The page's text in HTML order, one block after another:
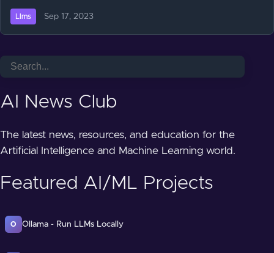
Llms Sep 17, 2023
AI News Club
The latest news, resources, and education for the
Artificial Intelligence and Machine Learning world.
Featured AI/ML Projects
O Ollama - Run LLMs Locally